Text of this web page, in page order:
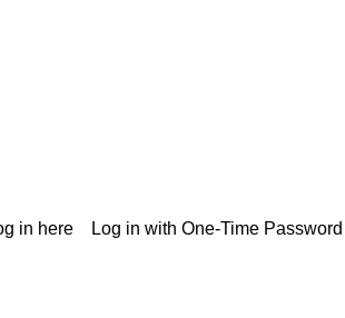
in here Log in with One-Time Password